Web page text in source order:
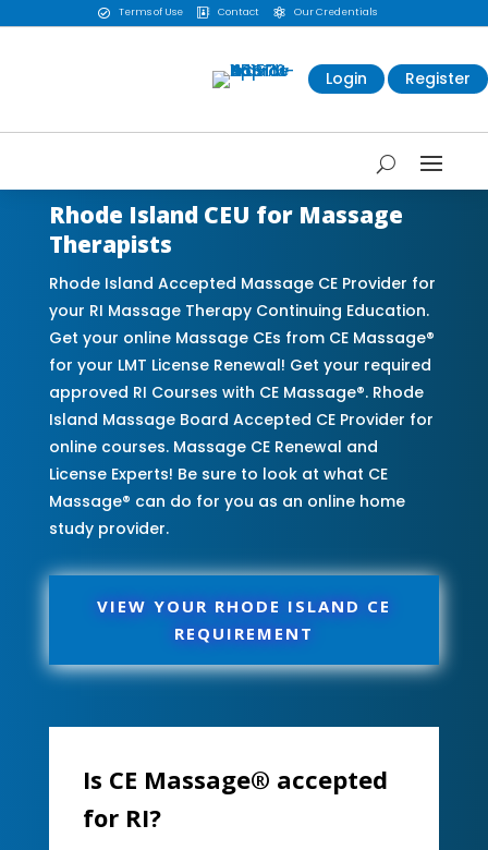
 Terms of Use  Contact  Our Credentials
Login Register
Rhode Island CEU for Massage
Therapists
Rhode Island Accepted Massage CE Provider for
your RI Massage Therapy Continuing Education.
Get your online Massage CEs from CE Massage®
for your LMT License Renewal! Get your required
approved RI Courses with CE Massage®. Rhode
Island Massage Board Accepted CE Provider for
online courses. Massage CE Renewal and
License Experts! Be sure to look at what CE
Massage® can do for you as an online home
study provider.
VIEW YOUR RHODE ISLAND CE
REQUIREMENT
Is CE Massage® accepted
for RI?